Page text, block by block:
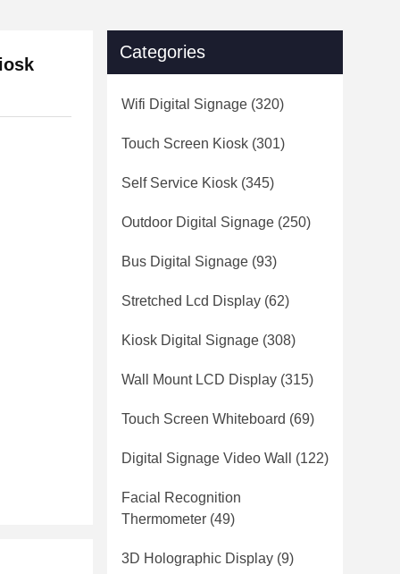
Categories
Wifi Digital Signage (320)
Touch Screen Kiosk (301)
Self Service Kiosk (345)
Outdoor Digital Signage (250)
Bus Digital Signage (93)
Stretched Lcd Display (62)
Kiosk Digital Signage (308)
Wall Mount LCD Display (315)
Touch Screen Whiteboard (69)
Digital Signage Video Wall (122)
Facial Recognition
Thermometer (49)
3D Holographic Display (9)